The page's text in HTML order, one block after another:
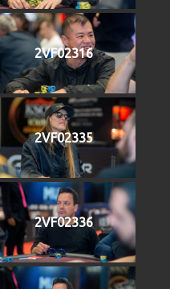
2VF02316
2VF02335
2VF02336